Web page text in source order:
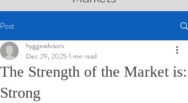
Post
The Strength of the Market is:
Strong
hyggeadvisors
Dec 29, 2025 1 min read